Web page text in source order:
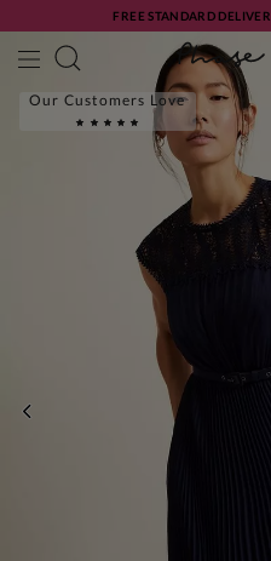
FREE STANDARD
Our Customers Love